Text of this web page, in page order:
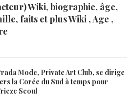
Wiki, biographie, âge,
faits et plus Wiki , Age ,
Mode, Private Art Club, se dirige
la Corée du Sud à temps pour
Seoul